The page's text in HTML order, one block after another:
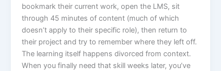
bookmark their current work, open the LMS, sit
through 45 minutes of content (much of which
doesn’t apply to their specific role), then return to
their project and try to remember where they left off.
The learning itself happens divorced from context.
When you finally need that skill weeks later, you’ve